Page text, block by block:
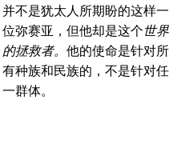
并不是犹太人所期盼的这样一
位弥赛亚，但他却是这个世界
的拯救者。 他的使命是针对所
有种族和民族的，不是针对任
一群体。